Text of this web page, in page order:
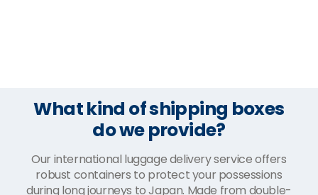
What kind of shipping boxes
do we provide?
Our international luggage delivery service offers
robust containers to protect your possessions
during long journeys to Japan. Made from double-